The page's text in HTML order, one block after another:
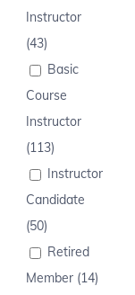
Instructor
(43)
Basic
Course
Instructor
(113)
Instructor
Candidate
(50)
Retired
Member (14)